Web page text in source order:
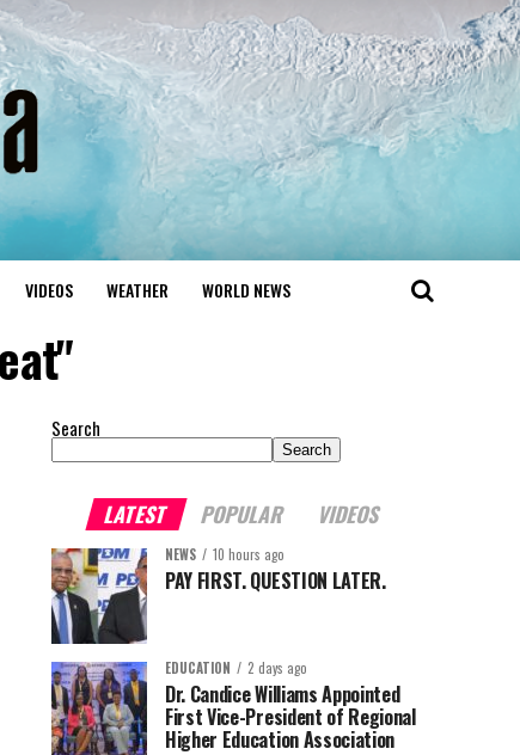
VIDEOS WEATHER WORLD NEWS
Search
Search
LATEST POPULAR VIDEOS
NEWS 10 hours ago
PAY FIRST. QUESTION LATER.
EDUCATION 2 days ago
Dr. Candice Williams Appointed
First Vice-President of Regional
Higher Education Association